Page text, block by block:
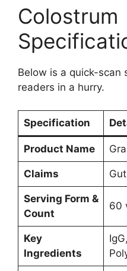
Colostrum
Below is a quick-scan
readers in a hurry.
Specification
Product Name
Claims
Serving Form &
Count
60
Key
Ingredients